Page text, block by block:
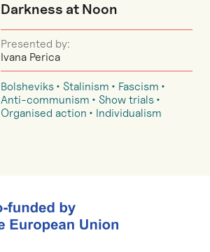
Darkness at Noon
Presented by:
Ivana Perica
Bolsheviks Stalinism
Fascism
Anti-communism
Show trials
Organised action
Individualism